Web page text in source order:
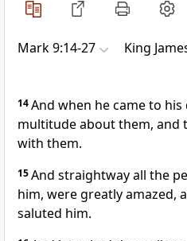
Mark 9:14-27 King
14And when he came to
multitude about them, and
with them.
15And straightway all the
him, were greatly amazed,
saluted him.